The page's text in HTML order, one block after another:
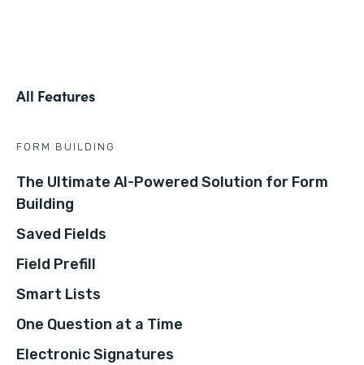
All Features
FORM BUILDING
The Ultimate AI-Powered Solution for Form
Building
Saved Fields
Field Prefill
Smart Lists
One Question at a Time
Electronic Signatures